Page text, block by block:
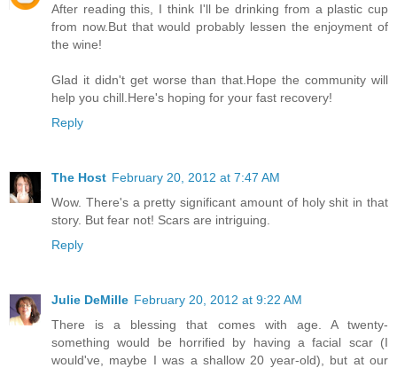
After reading this, I think I'll be drinking from a plastic cup
from now.But that would probably lessen the enjoyment of
the wine!
Glad it didn't get worse than that.Hope the community will
help you chill.Here's hoping for your fast recovery!
Reply
The Host February 20, 2012 at 7:47 AM
Wow. There's a pretty significant amount of holy shit in that
story. But fear not! Scars are intriguing.
Reply
Julie DeMille February 20, 2012 at 9:22 AM
There is a blessing that comes with age. A twenty-
something would be horrified by having a facial scar (I
would've, maybe I was a shallow 20 year-old), but at our